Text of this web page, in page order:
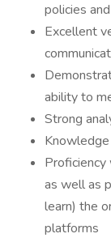
policies
Excellent
ability to
Strong
as well as
learn) the
platforms